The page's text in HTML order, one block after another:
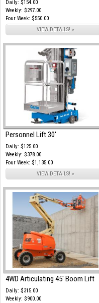
Daily: $154.00
Weekly: $297.00
Four Week: $550.00
VIEW DETAILS! »
Personnel Lift 30'
Daily: $125.00
Weekly: $378.00
Four Week: $1,135.00
VIEW DETAILS! »
4WD Articulating 45' Boom Lift
Daily: $315.00
Weekly: $900.00